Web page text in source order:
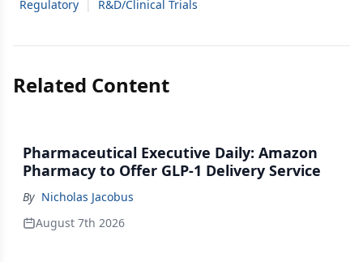
Regulatory | R&D/Clinical Trials
Related Content
Pharmaceutical Executive Daily: Amazon
Pharmacy to Offer GLP-1 Delivery Service
By Nicholas Jacobus
August 7th 2026